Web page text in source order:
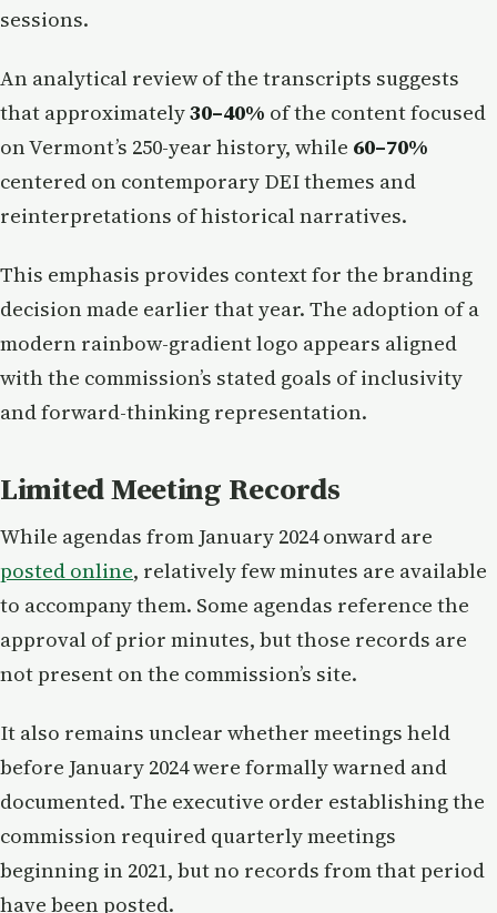
sessions.
An analytical review of the transcripts suggests
that approximately30–40% of the content focused
on Vermont’s 250-year history, while 60–70%
centered on contemporary DEI themes and
reinterpretations of historical narratives.
This emphasis provides context for the branding
decision made earlier that year. The adoption of a
modern rainbow-gradient logo appears aligned
with the commission’s stated goals of inclusivity
and forward-thinking representation.
Limited Meeting Records
While agendas from January 2024 onward are
posted online, relatively few minutes are available
to accompany them. Some agendas reference the
approval of prior minutes, but those records are
not present on the commission’s site.
It also remains unclear whether meetings held
before January 2024 were formally warned and
documented. The executive order establishing the
commission required quarterly meetings
beginning in 2021, but no records from that period
have been posted.